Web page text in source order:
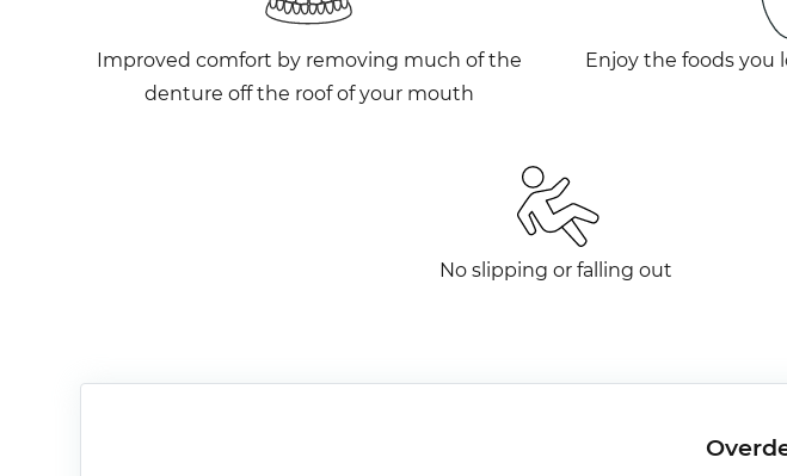
Improved comfort by removing much of the
denture off the roof of your mouth
Enjoy the foods you
No slipping or falling out